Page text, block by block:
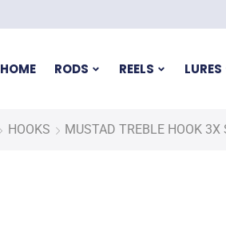
HOME RODS REELS LURES
HOOKS MUSTAD TREBLE HOOK